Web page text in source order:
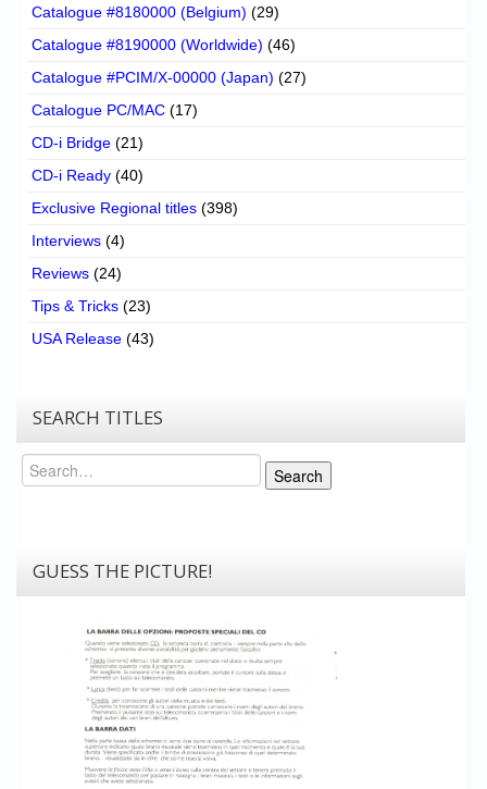
Catalogue #8180000 (Belgium) (29)
Catalogue #8190000 (Worldwide) (46)
Catalogue #PCIM/X-00000 (Japan) (27)
Catalogue PC/MAC (17)
CD-i Bridge (21)
CD-i Ready (40)
Exclusive Regional titles (398)
Interviews (4)
Reviews (24)
Tips & Tricks (23)
USA Release (43)
SEARCH TITLES
Search
Search
GUESS THE PICTURE!